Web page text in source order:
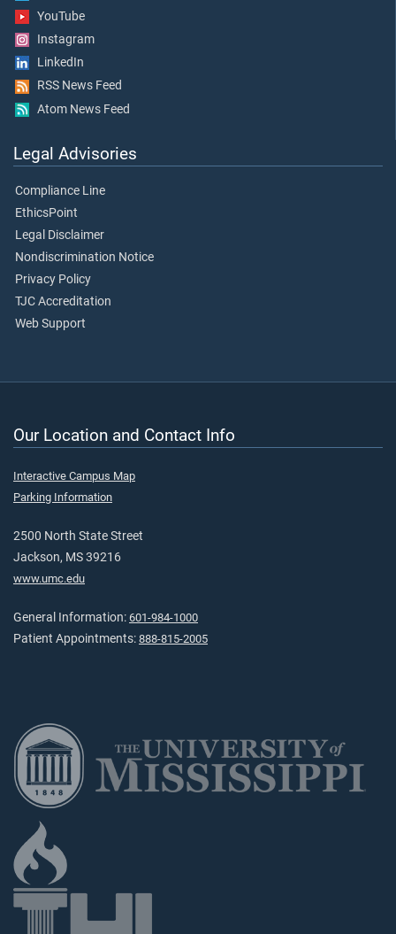
YouTube
Instagram
LinkedIn
RSS News Feed
Atom News Feed
Legal Advisories
Compliance Line
EthicsPoint
Legal Disclaimer
Nondiscrimination Notice
Privacy Policy
TJC Accreditation
Web Support
Our Location and Contact Info
Interactive Campus Map
Parking Information
2500 North State Street
Jackson, MS 39216
www.umc.edu
General Information: 601-984-1000
Patient Appointments: 888-815-2005